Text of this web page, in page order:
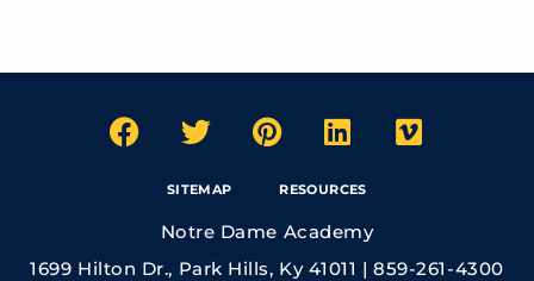
SITEMAP RESOURCES
Notre Dame Academy
1699 Hilton Dr., Park Hills, Ky 41011 | 859-261-4300